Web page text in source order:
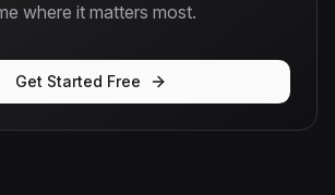
where it matters most.
Get Started Free